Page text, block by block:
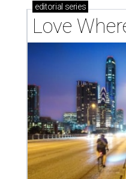
editorial series
Love